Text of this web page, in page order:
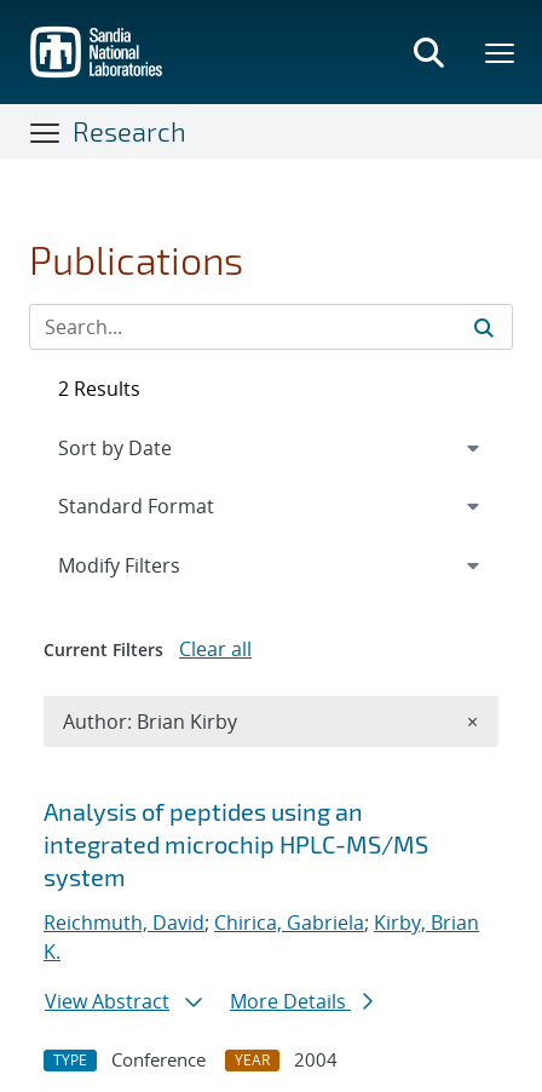
main
content
Research
Publications
Search results
Analysis of peptides using an
integrated microchip HPLC-MS/MS
system
Reichmuth, David; Chirica, Gabriela; Kirby, Brian
K.
View Abstract
More Details
TYPE Conference YEAR
2004
2 Results
Expand
Modify Filters
Current Filters Clear all
Author: Brian Kirby ×